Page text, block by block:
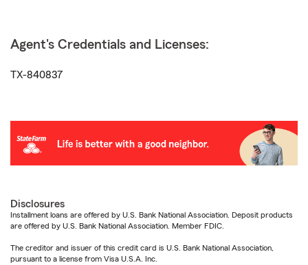
Agent's Credentials and Licenses:
TX-840837
Disclosures
Installment loans are offered by U.S. Bank National Association. Deposit products
are offered by U.S. Bank National Association. Member FDIC.
The creditor and issuer of this credit card is U.S. Bank National Association,
pursuant to a license from Visa U.S.A. Inc.